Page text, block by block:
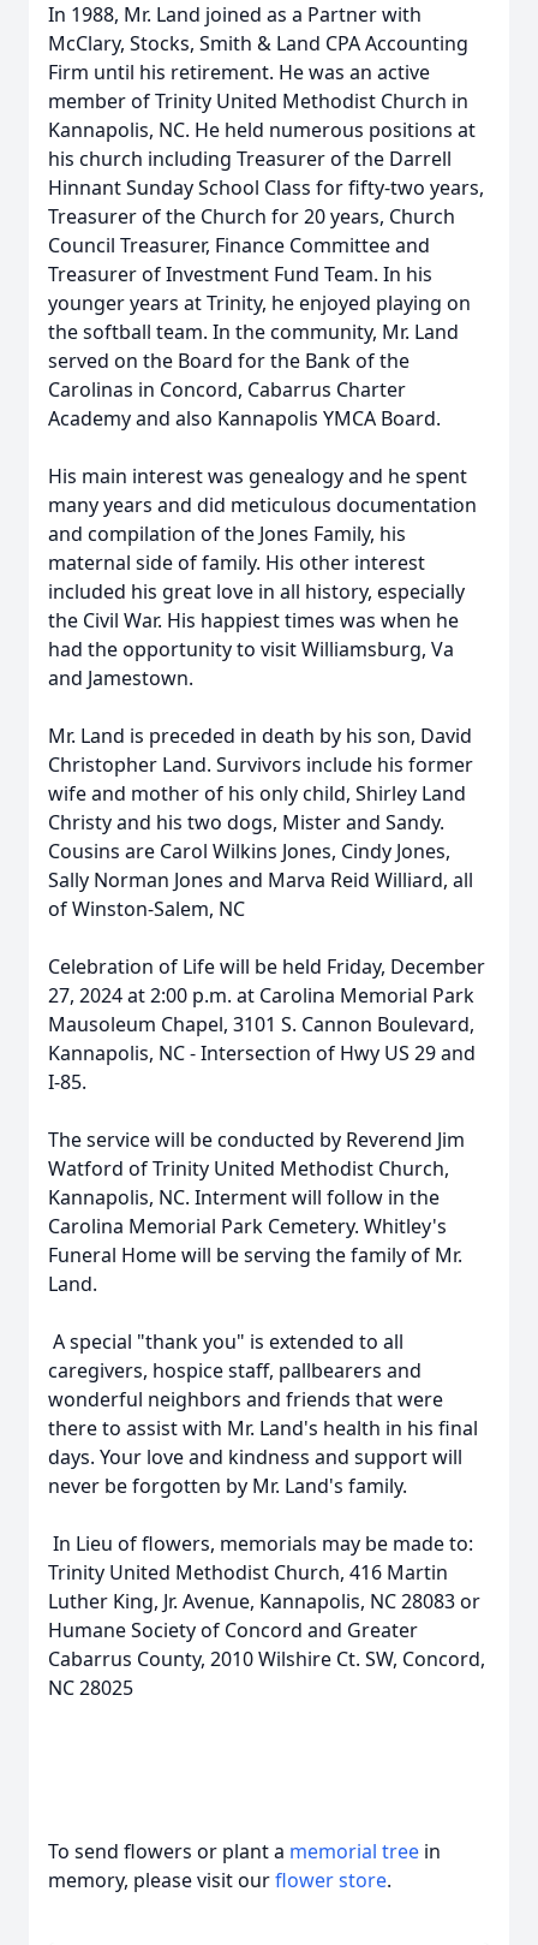
In 1988, Mr. Land joined as a Partner with
McClary, Stocks, Smith & Land CPA Accounting
Firm until his retirement. He was an active
member of Trinity United Methodist Church in
Kannapolis, NC. He held numerous positions at
his church including Treasurer of the Darrell
Hinnant Sunday School Class for fifty-two years,
Treasurer of the Church for 20 years, Church
Council Treasurer, Finance Committee and
Treasurer of Investment Fund Team. In his
younger years at Trinity, he enjoyed playing on
the softball team. In the community, Mr. Land
served on the Board for the Bank of the
Carolinas in Concord, Cabarrus Charter
Academy and also Kannapolis YMCA Board.
His main interest was genealogy and he spent
many years and did meticulous documentation
and compilation of the Jones Family, his
maternal side of family. His other interest
included his great love in all history, especially
the Civil War. His happiest times was when he
had the opportunity to visit Williamsburg, Va
and Jamestown.
Mr. Land is preceded in death by his son, David
Christopher Land. Survivors include his former
wife and mother of his only child, Shirley Land
Christy and his two dogs, Mister and Sandy.
Cousins are Carol Wilkins Jones, Cindy Jones,
Sally Norman Jones and Marva Reid Williard, all
of Winston-Salem, NC
Celebration of Life will be held Friday, December
27, 2024 at 2:00 p.m. at Carolina Memorial Park
Mausoleum Chapel, 3101 S. Cannon Boulevard,
Kannapolis, NC - Intersection of Hwy US 29 and
I-85.
The service will be conducted by Reverend Jim
Watford of Trinity United Methodist Church,
Kannapolis, NC. Interment will follow in the
Carolina Memorial Park Cemetery. Whitley's
Funeral Home will be serving the family of Mr.
Land.
A special "thank you" is extended to all
caregivers, hospice staff, pallbearers and
wonderful neighbors and friends that were
there to assist with Mr. Land's health in his final
days. Your love and kindness and support will
never be forgotten by Mr. Land's family.
In Lieu of flowers, memorials may be made to:
Trinity United Methodist Church, 416 Martin
Luther King, Jr. Avenue, Kannapolis, NC 28083 or
Humane Society of Concord and Greater
Cabarrus County, 2010 Wilshire Ct. SW, Concord,
NC 28025
To send flowers or plant a memorial tree in
memory, please visit ourflower store.